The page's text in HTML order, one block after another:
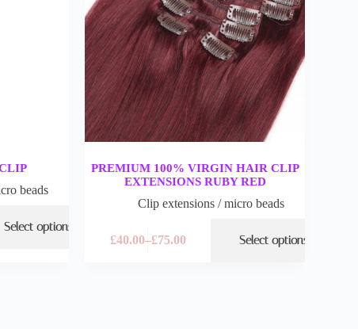
beads
Select options
PREMIUM 100% VIRGIN HAIR CLIP
EXTENSIONS RUBY RED
Clip extensions / micro beads
£40.00–£75.00 Select options